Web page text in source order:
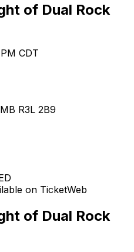
of Dual Rock
CDT
R3L 2B9
on TicketWeb
of Dual Rock